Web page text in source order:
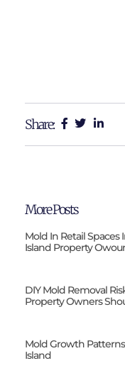
Share:
More Posts
Mold In Retail
Island Property
DIY Mold Removal
Property Owners
Mold Growth
Island